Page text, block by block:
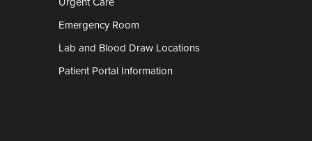
Emergency Room
Lab and Blood Draw Locations
Patient Portal Information